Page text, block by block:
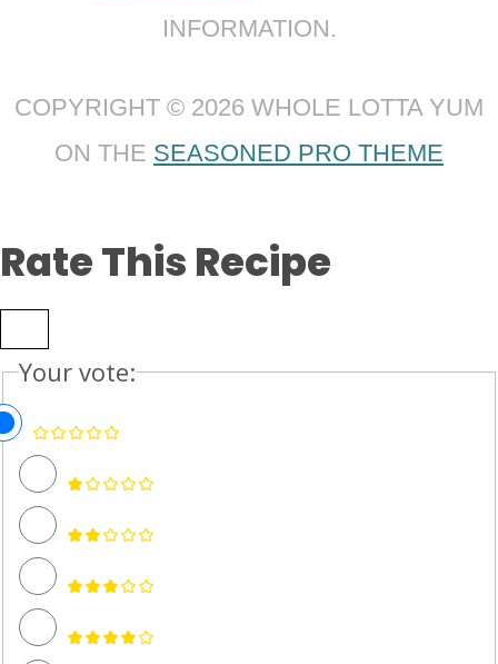
INFORMATION.
COPYRIGHT © 2026 WHOLE LOTTA YUM
ON THE SEASONED PRO THEME
Rate This Recipe
Your vote: